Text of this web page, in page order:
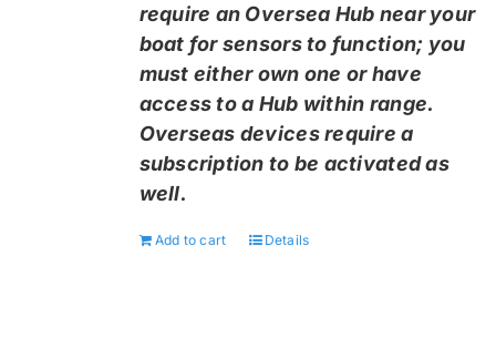
require an Oversea Hub near your
boat for sensors to function; you
must either own one or have
access to a Hub within range.
Overseas devices require a
subscription to be activated as
well.
Add to cart Details